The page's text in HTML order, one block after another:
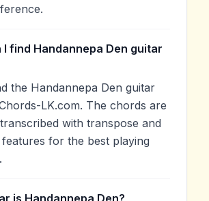
I find Handannepa Den guitar
the Handannepa Den guitar
LK.com. The chords are
with transpose and
for the best playing
is Handannepa Den?